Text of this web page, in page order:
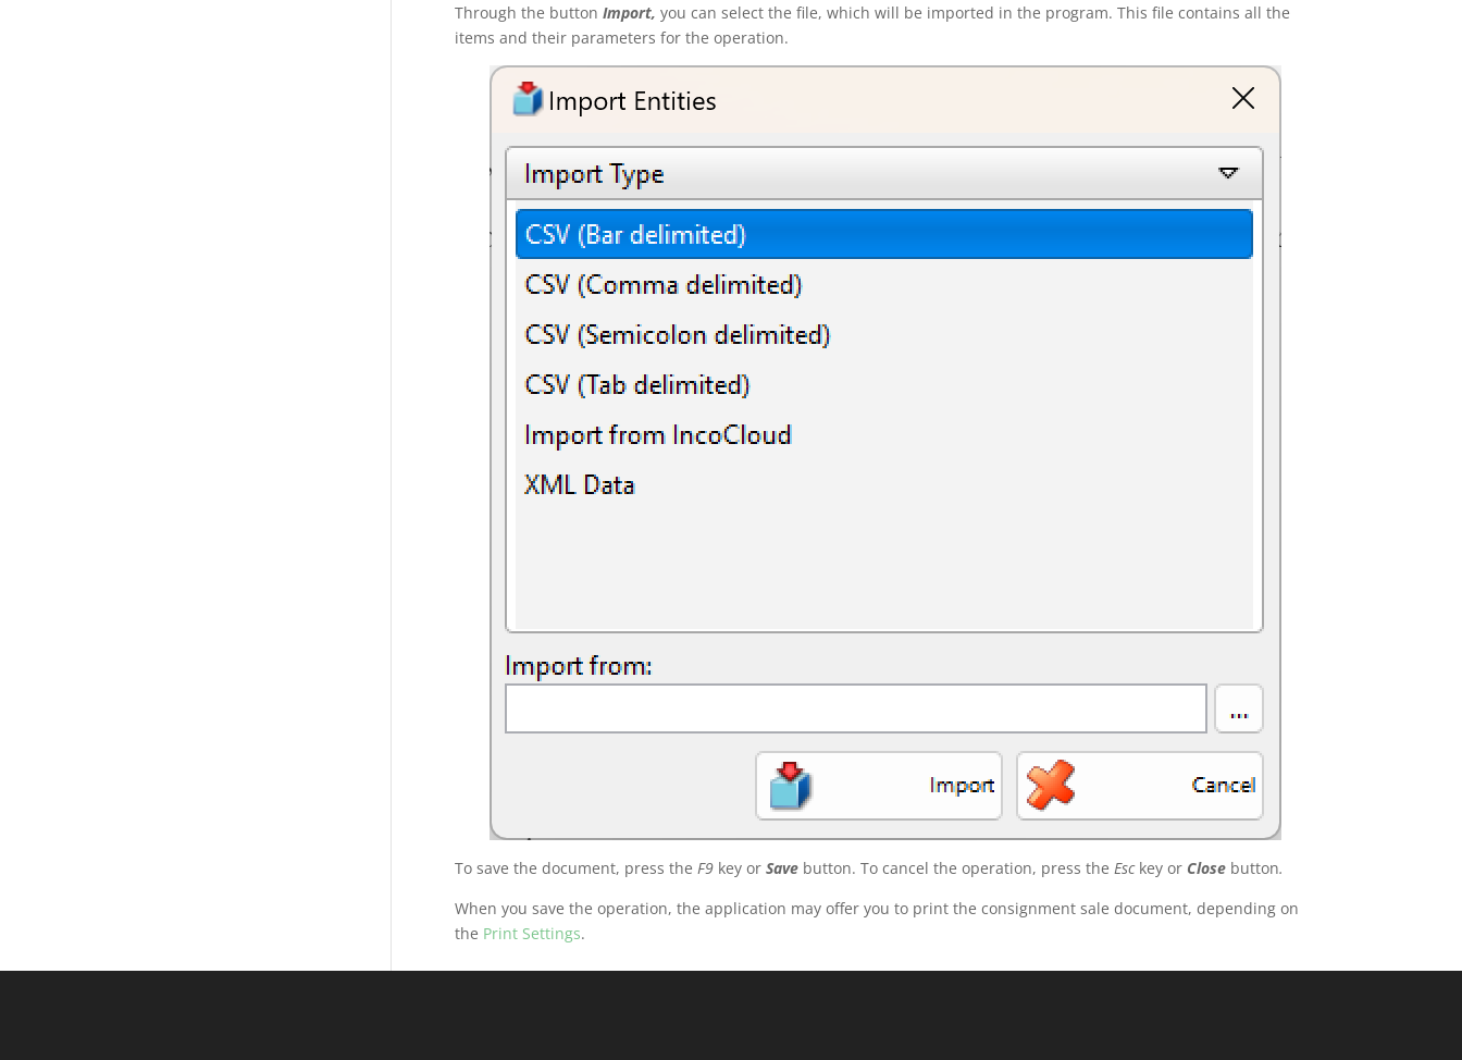
Through the button Import, you can select the file, which will be imported in the program. This file contains all the
items and their parameters for the operation.
To save the document, press the F9key or Savebutton. To cancel the operation, press the Esckey or Closebutton.
When you save the operation, the application may offer you to print the consignment sale document, depending on
the Print Settings.